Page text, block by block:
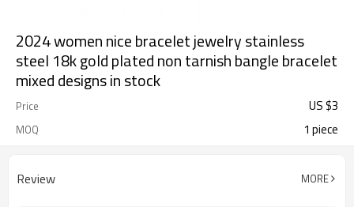
2024 women nice bracelet jewelry stainless
steel 18k gold plated non tarnish bangle bracelet
mixed designs in stock
Price US $3
MOQ 1 piece
Review MORE